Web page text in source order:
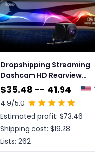
Dropshipping Streaming
Dashcam HD Rearview
Mirror Dual Lens
Reversing Video
$35.48 -- 41.94
4.9/5.0
Estimated profit: $73.46
Shipping cost: $19.28
Lists: 262